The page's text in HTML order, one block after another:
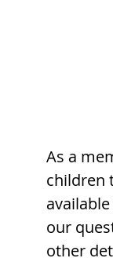
As a
children
our
other